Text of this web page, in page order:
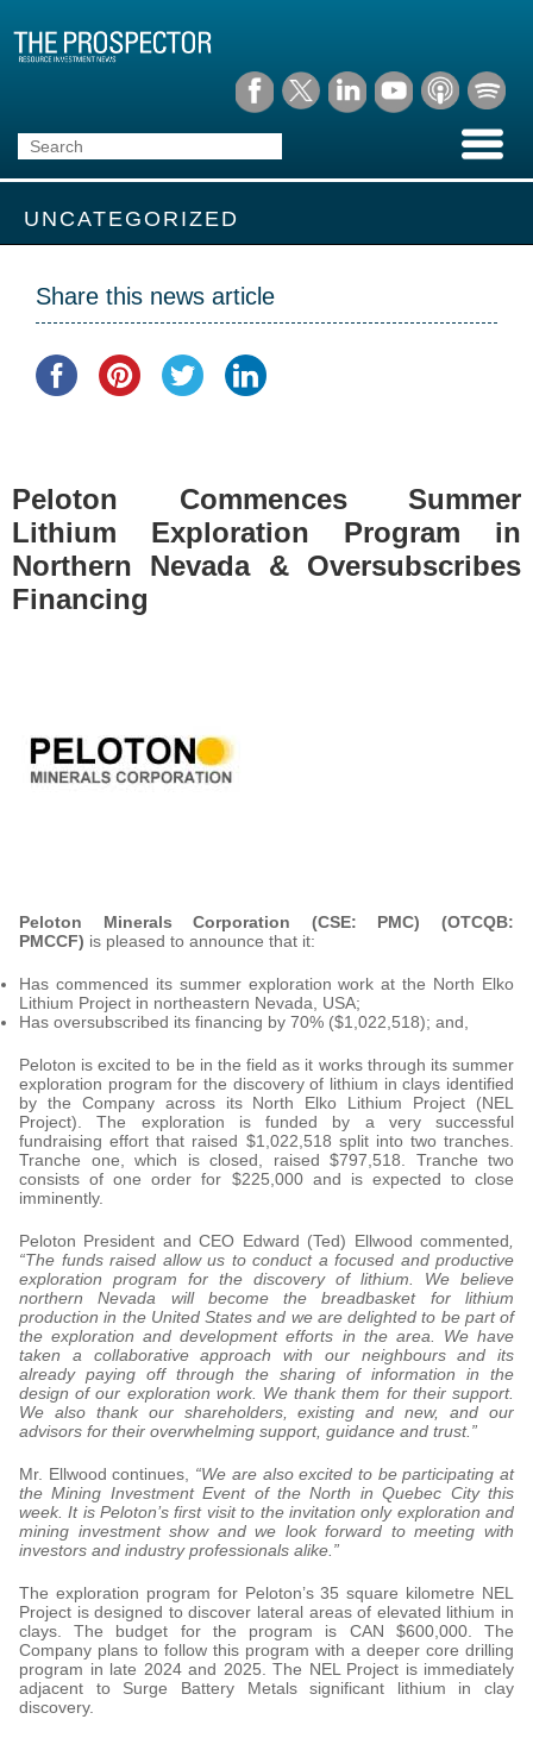
UNCATEGORIZED
Share this news article
Peloton Commences Summer
Lithium Exploration Program in
Northern Nevada & Oversubscribes
Financing
Peloton Minerals Corporation (CSE: PMC) (OTCQB:
PMCCF) is pleased to announce that it:
Has commenced its summer exploration work at the North Elko
Lithium Project in northeastern Nevada, USA;
Has oversubscribed its financing by 70% ($1,022,518); and,
Peloton is excited to be in the field as it works through its summer
exploration program for the discovery of lithium in clays identified
by the Company across its North Elko Lithium Project (NEL
Project). The exploration is funded by a very successful
fundraising effort that raised $1,022,518 split into two tranches.
Tranche one, which is closed, raised $797,518. Tranche two
consists of one order for $225,000 and is expected to close
imminently.
Peloton President and CEO Edward (Ted) Ellwood commented
“The funds raised allow us to conduct a focused and productive
exploration program for the discovery of lithium. We believe
northern Nevada will become the breadbasket for lithium
production in the United States and we are delighted to be part of
the exploration and development efforts in the area. We have
taken a collaborative approach with our neighbours and its
already paying off through the sharing of information in the
design of our exploration work. We thank them for their support.
We also thank our shareholders, existing and new, and our
advisors for their overwhelming support, guidance and trust.”
Mr. Ellwood continues, “We are also excited to be participating at
the Mining Investment Event of the North in Quebec City this
week. It is Peloton’s first visit to the invitation only exploration and
mining investment show and we look forward to meeting with
investors and industry professionals alike.”
The exploration program for Peloton’s 35 square kilometre NEL
Project is designed to discover lateral areas of elevated lithium in
clays. The budget for the program is CAN $600,000. The
Company plans to follow this program with a deeper core drilling
program in late 2024 and 2025. The NEL Project is immediately
adjacent to Surge Battery Metals significant lithium in clay
discovery.